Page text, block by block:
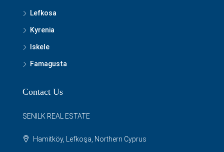
Lefkosa
Kyrenia
Iskele
Famagusta
Contact Us
SENILK REAL ESTATE
Hamitköy, Lefkoşa, Northern Cyprus